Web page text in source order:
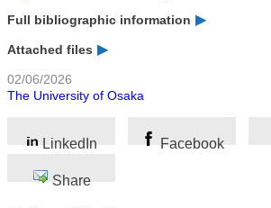
Full bibliographic information
Attached files
02/06/2026
The University of Osaka
LinkedIn Facebook
Share